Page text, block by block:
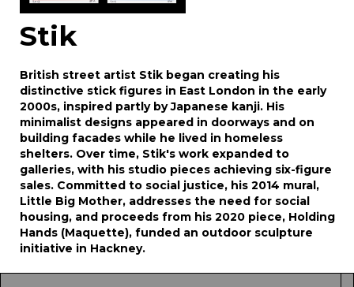
Stik
British street artist Stik began creating his
distinctive stick figures in East London in the early
2000s, inspired partly by Japanese kanji. His
minimalist designs appeared in doorways and on
building facades while he lived in homeless
shelters. Over time, Stik's work expanded to
galleries, with his studio pieces achieving six-figure
sales. Committed to social justice, his 2014 mural,
Little Big Mother, addresses the need for social
housing, and proceeds from his 2020 piece, Holding
Hands (Maquette), funded an outdoor sculpture
initiative in Hackney.